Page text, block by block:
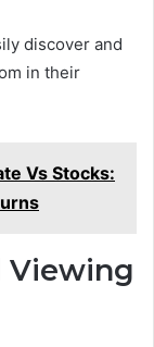
discover and
in their
Vs Stocks:
Viewing